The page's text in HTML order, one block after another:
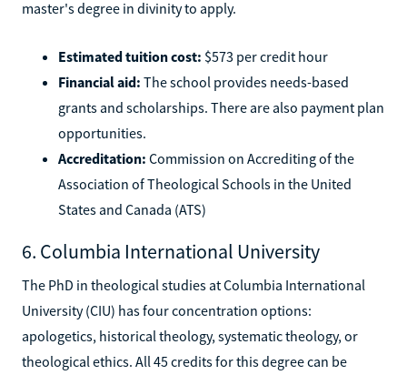
master's degree in divinity to apply.
Estimated tuition cost: $573 per credit hour
Financial aid: The school provides needs-based
grants and scholarships. There are also payment plan
opportunities.
Accreditation: Commission on Accrediting of the
Association of Theological Schools in the United
States and Canada (ATS)
6. Columbia International University
The PhD in theological studies at Columbia International
University (CIU) has four concentration options:
apologetics, historical theology, systematic theology, or
theological ethics. All 45 credits for this degree can be